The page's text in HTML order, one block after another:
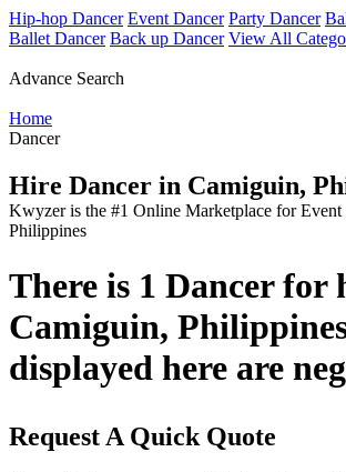
Hip-hop Dancer Event Dancer Party Dancer
Ballet Dancer Back up Dancer View All
Advance Search
Home
Dancer
Hire Dancer in Camiguin,
Kwyzer is the #1 Online Marketplace for Event
Philippines
There is 1 Dancer for
Camiguin,
displayed here are
Request A Quick Quote